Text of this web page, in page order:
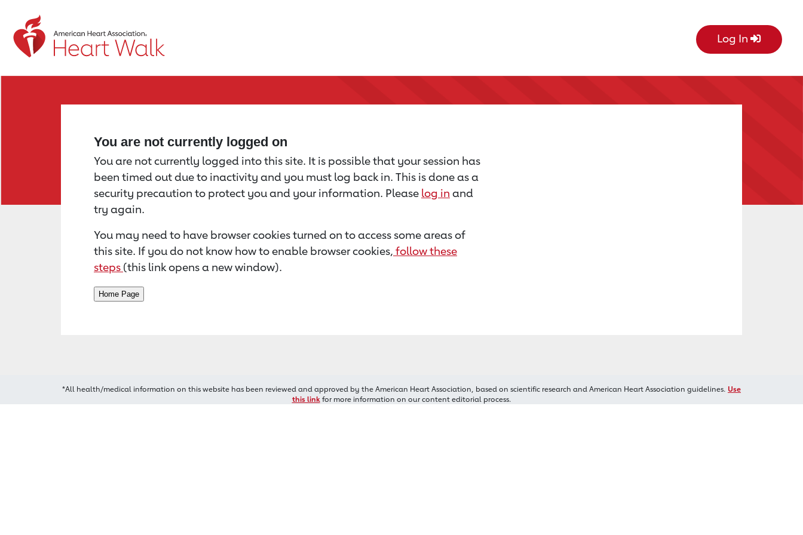
Return to event page Log In
You are not currently logged on
You are not currently logged into this site. It is possible that your session has
been timed out due to inactivity and you must log back in. This is done as a
security precaution to protect you and your information. Please log in and
try again.
You may need to have browser cookies turned on to access some areas of
this site. If you do not know how to enable browser cookies, follow these
steps (this link opens a new window).
*All health/medical information on this website has been reviewed and approved by the American Heart Association, based on scientific research and American Heart Association guidelines. Use
this linkfor more information on our content editorial process.